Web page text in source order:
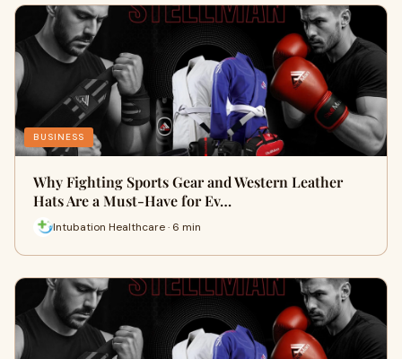
BUSINESS
Why Fighting Sports Gear and Western Leather
Hats Are a Must-Have for Ev…
Intubation Healthcare · 6 min